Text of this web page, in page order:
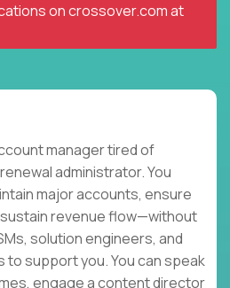
oncrossover.comat
manager tired of
administrator. You
major accounts, ensure
revenue flow—without
solution engineers, and
support you. You can speak
engage a content director